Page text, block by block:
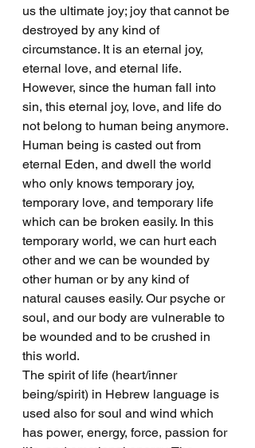
us the ultimate joy; joy that cannot be
destroyed by any kind of
circumstance. It is an eternal joy,
eternal love, and eternal life.
However, since the human fall into
sin, this eternal joy, love, and life do
not belong to human being anymore.
Human being is casted out from
eternal Eden, and dwell the world
who only knows temporary joy,
temporary love, and temporary life
which can be broken easily. In this
temporary world, we can hurt each
other and we can be wounded by
other human or by any kind of
natural causes easily. Our psyche or
soul, and our body are vulnerable to
be wounded and to be crushed in
this world.
The spirit of life (heart/inner
being/spirit) in Hebrew language is
used also for soul and wind which
has power, energy, force, passion for